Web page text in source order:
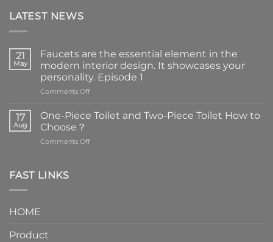
LATEST NEWS
21
May
Faucets are the essential element in the
modern interior design. It showcases your
personality. Episode 1
Comments Offon
are
the
element
17
Aug
One-Piece Toilet and Two-Piece Toilet How to
Choose？
Comments Offon
FAST LINKS
HOME
Product